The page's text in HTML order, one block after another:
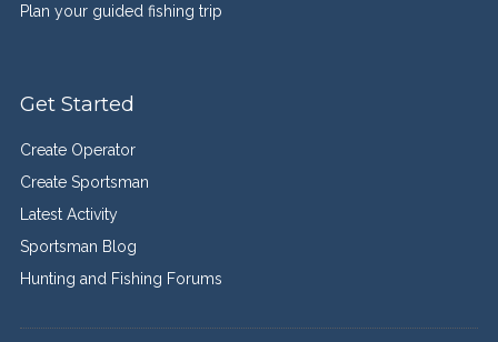
Plan your guided fishing trip
Get Started
Create Operator
Create Sportsman
Latest Activity
Sportsman Blog
Hunting and Fishing Forums